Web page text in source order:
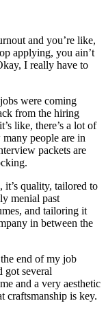
and you’re like,
applying, you ain’t
I really have to
were coming
from the hiring
like, there’s a lot of
people are in
packets are
quality, tailored to
menial past
and tailoring it
in between the
end of my job
got several
and a very aesthetic
craftsmanship is key.